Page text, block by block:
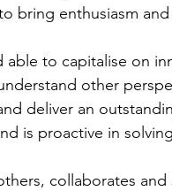
bring enthusiasm
to capitalise on
other
deliver an
is proactive in
collaborates and